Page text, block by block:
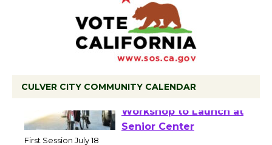
CULVER CITY COMMUNITY CALENDAR
Tour de Culver City
Workshop to Launch at